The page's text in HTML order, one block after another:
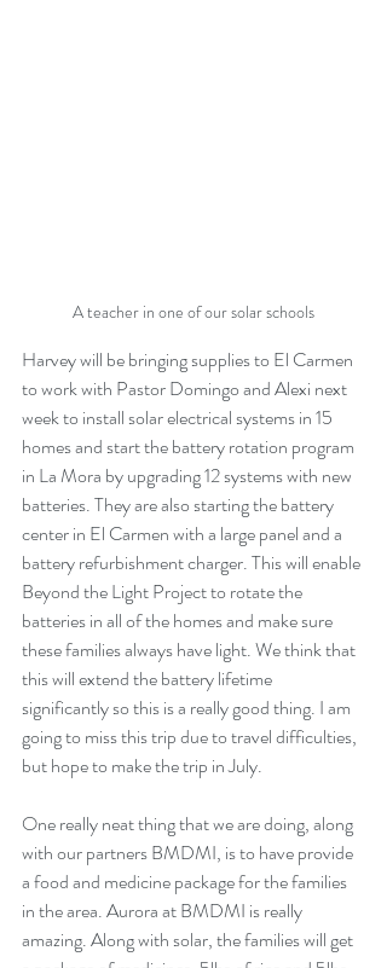
A teacher in one of our solar schools
Harvey will be bringing supplies to El Carmen
to work with Pastor Domingo and Alexi next
week to install solar electrical systems in 15
homes and start the battery rotation program
in La Mora by upgrading 12 systems with new
batteries. They are also starting the battery
center in El Carmen with a large panel and a
battery refurbishment charger. This will enable
Beyond the Light Project to rotate the
batteries in all of the homes and make sure
these families always have light. We think that
this will extend the battery lifetime
significantly so this is a really good thing. I am
going to miss this trip due to travel difficulties,
but hope to make the trip in July.
One really neat thing that we are doing, along
with our partners BMDMI, is to have provide
a food and medicine package for the families
in the area. Aurora at BMDMI is really
amazing. Along with solar, the families will get